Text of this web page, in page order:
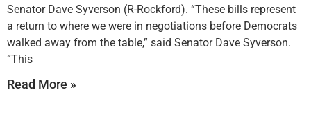
Senator Dave Syverson (R-Rockford). “These bills represent
a return to where we were in negotiations before Democrats
walked away from the table,” said Senator Dave Syverson.
“This
Read More »